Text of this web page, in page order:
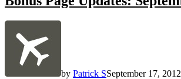
by Patrick SSeptember 17, 2012